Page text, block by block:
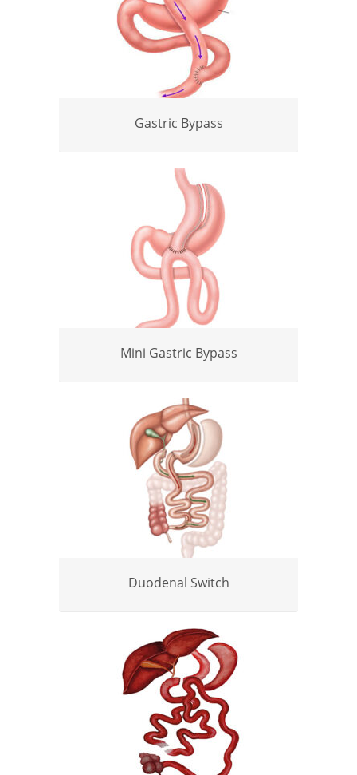
Gastric Bypass
Mini Gastric Bypass
Duodenal Switch